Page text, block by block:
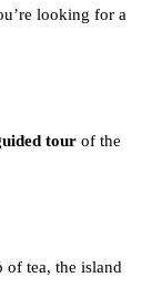
looking for a
tour of the
of tea, the island